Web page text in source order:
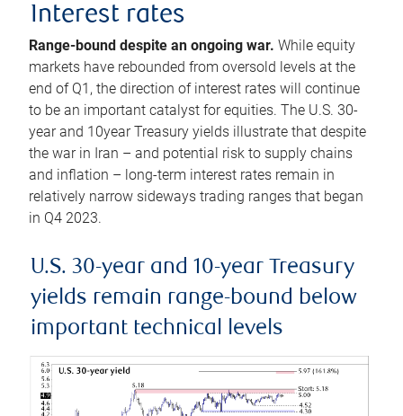
Interest rates
Range-bound despite an ongoing war. While equity
markets have rebounded from oversold levels at the
end of Q1, the direction of interest rates will continue
to be an important catalyst for equities. The U.S. 30-
year and 10year Treasury yields illustrate that despite
the war in Iran – and potential risk to supply chains
and inflation – long-term interest rates remain in
relatively narrow sideways trading ranges that began
in Q4 2023.
U.S. 30-year and 10-year Treasury
yields remain range-bound below
important technical levels